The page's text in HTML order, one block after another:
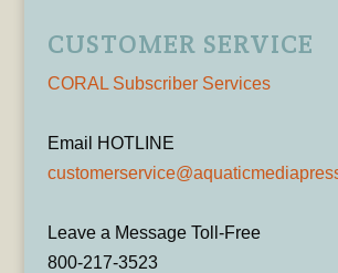
CUSTOMER SERVICE
CORAL Subscriber Services
Email HOTLINE
Leave a Message Toll-Free
800-217-3523